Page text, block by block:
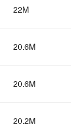
22M
20.6M
20.6M
20.2M